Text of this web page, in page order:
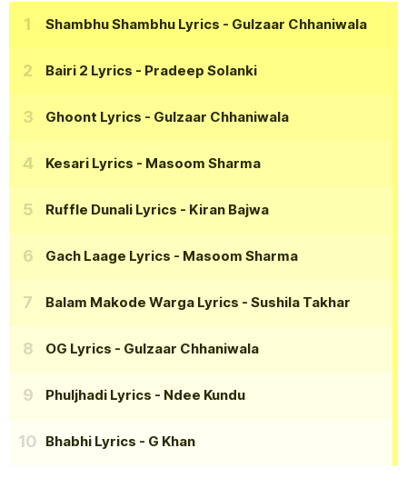
Shambhu Shambhu Lyrics - Gulzaar Chhaniwala
Bairi 2 Lyrics - Pradeep Solanki
Ghoont Lyrics - Gulzaar Chhaniwala
Kesari Lyrics - Masoom Sharma
Ruffle Dunali Lyrics - Kiran Bajwa
Gach Laage Lyrics - Masoom Sharma
Balam Makode Warga Lyrics - Sushila Takhar
OG Lyrics - Gulzaar Chhaniwala
Phuljhadi Lyrics - Ndee Kundu
Bhabhi Lyrics - G Khan